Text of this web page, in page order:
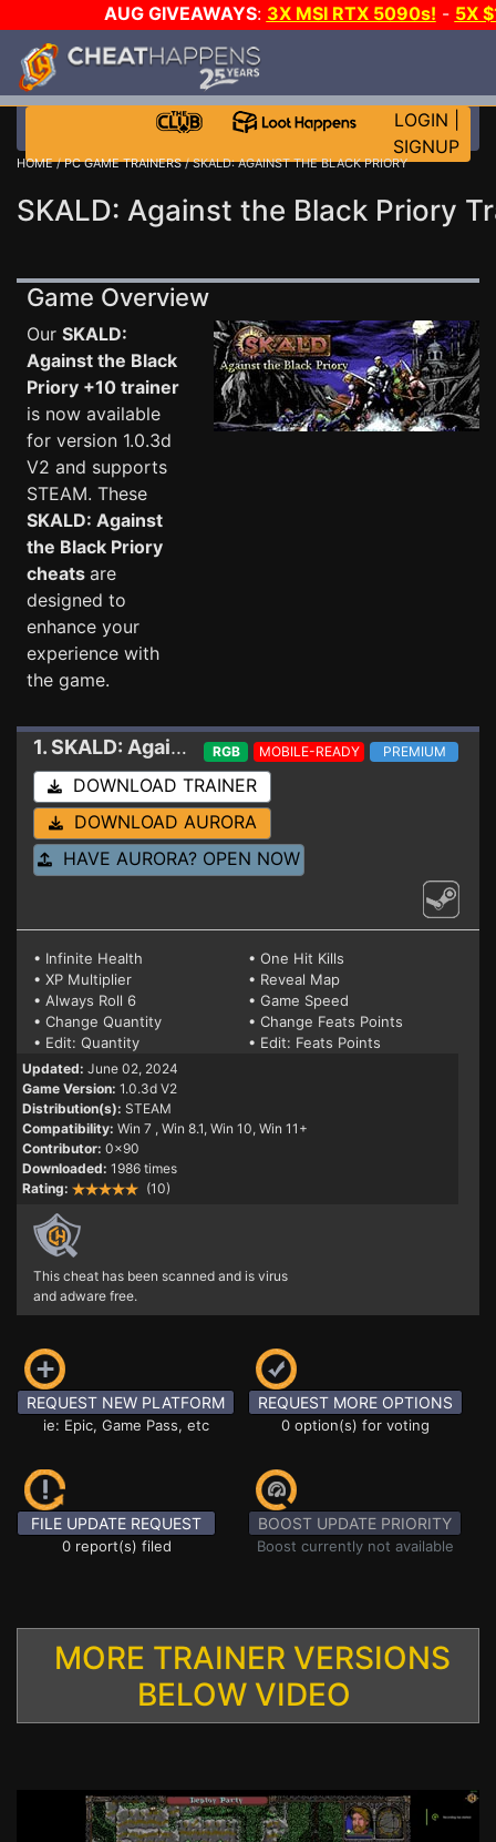
AUG GIVEAWAYS: 3X MSI RTX 5090s! - 5X
WALLET!
LOGIN
SIGNUP
HOME/PC GAME TRAINERS/ SKALD: AGAINST THE BLACK PRIORY
SKALD: Against the Black Priory
Game Overview
Our SKALD:
Against the Black
Priory +10 trainer
is now available
for version 1.0.3d
V2 and supports
STEAM. These
SKALD: Against
the Black Priory
cheats are
designed to
enhance your
experience with
the game.
1. SKALD: Against the Black Priory Trainer
RGB MOBILE-READY PREMIUM
DOWNLOAD TRAINER
DOWNLOAD AURORA
HAVE AURORA? OPEN NOW
• Infinite Health
• One Hit Kills
• XP Multiplier
• Reveal Map
• Always Roll 6
• Game Speed
• Change Quantity
• Change Feats Points
• Edit: Quantity
• Edit: Feats Points
Updated: June 02, 2024
Game Version: 1.0.3d V2
Distribution(s): STEAM
Compatibility: Win 7 , Win 8.1, Win 10, Win 11+
Contributor: 0x90
Downloaded: 1986 times
Rating:
(10)
This cheat has been scanned and is virus
and adware free.
REQUEST NEW PLATFORM
ie: Epic, Game Pass, etc
REQUEST MORE OPTIONS
0 option(s) for voting
FILE UPDATE REQUEST
0 report(s) filed
BOOST UPDATE PRIORITY
Boost currently not available
MORE TRAINER VERSIONS
BELOW VIDEO